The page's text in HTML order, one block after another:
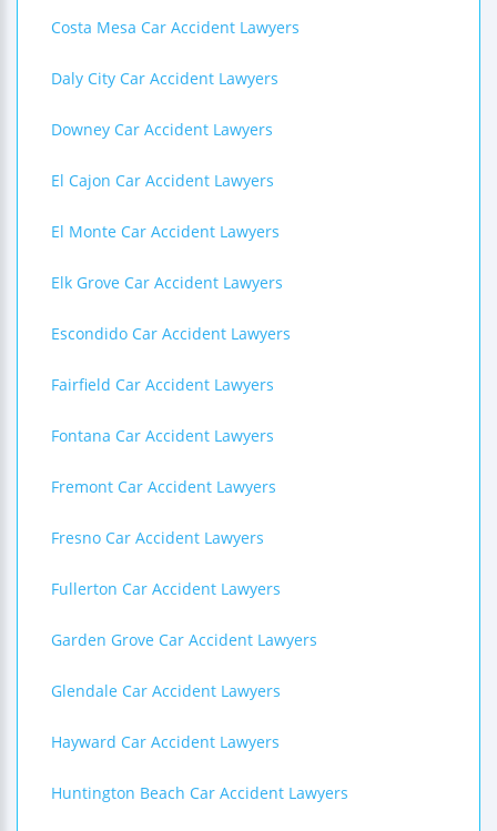
Costa Mesa Car Accident Lawyers
Daly City Car Accident Lawyers
Downey Car Accident Lawyers
El Cajon Car Accident Lawyers
El Monte Car Accident Lawyers
Elk Grove Car Accident Lawyers
Escondido Car Accident Lawyers
Fairfield Car Accident Lawyers
Fontana Car Accident Lawyers
Fremont Car Accident Lawyers
Fresno Car Accident Lawyers
Fullerton Car Accident Lawyers
Garden Grove Car Accident Lawyers
Glendale Car Accident Lawyers
Hayward Car Accident Lawyers
Huntington Beach Car Accident Lawyers